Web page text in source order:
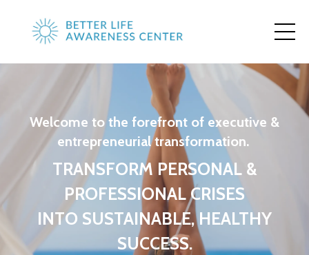
Welcome to the forefront of executive &
entrepreneurial transformation.
TRANSFORM PERSONAL &
PROFESSIONAL CRISES
INTO SUSTAINABLE, HEALTHY
SUCCESS.